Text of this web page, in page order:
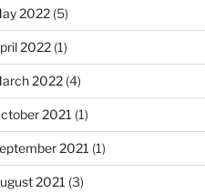
2022(5)
2022(1)
2022(4)
2021 (1)
2021 (1)
2021 (3)